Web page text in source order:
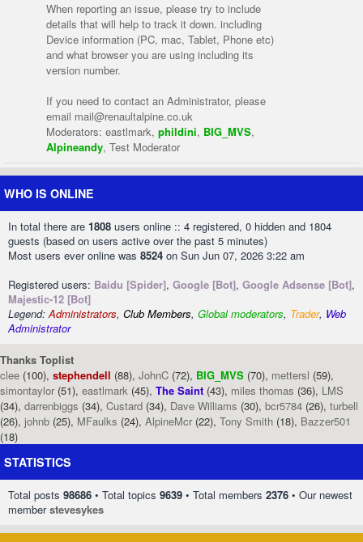
When reporting an issue, please try to include
details that will help to track it down. including
Device information (PC, mac, Tablet, Phone etc)
and what browser you are using including its
version number.
If you need to contact an Administrator, please
email mail@renaultalpine.co.uk
Moderators: eastlmark, phildini, BIG_MVS,
Alpineandy, Test Moderator
WHO IS ONLINE
In total there are 1808 users online :: 4 registered, 0 hidden and 1804
guests (based on users active over the past 5 minutes)
Most users ever online was 8524 on Sun Jun 07, 2026 3:22 am
Registered users: Baidu [Spider], Google [Bot], Google Adsense [Bot],
Majestic-12 [Bot]
Legend:Administrators, Club Members, Global moderators, Trader, Web
Administrator
Thanks Toplist
clee (100), stephendell (88), JohnC (72), BIG_MVS (70), mettersl (59),
simontaylor (51), eastlmark (45), The Saint (43), miles thomas (36), LMS
(34), darrenbiggs (34), Custard (34), Dave Williams (30), bcr5784 (26), turbell
(26), johnb (25), MFaulks (24), AlpineMcr (22), Tony Smith (18), Bazzer501
(18)
STATISTICS
Total posts 98686 • Total topics 9639 • Total members 2376 • Our newest
memberstevesykes